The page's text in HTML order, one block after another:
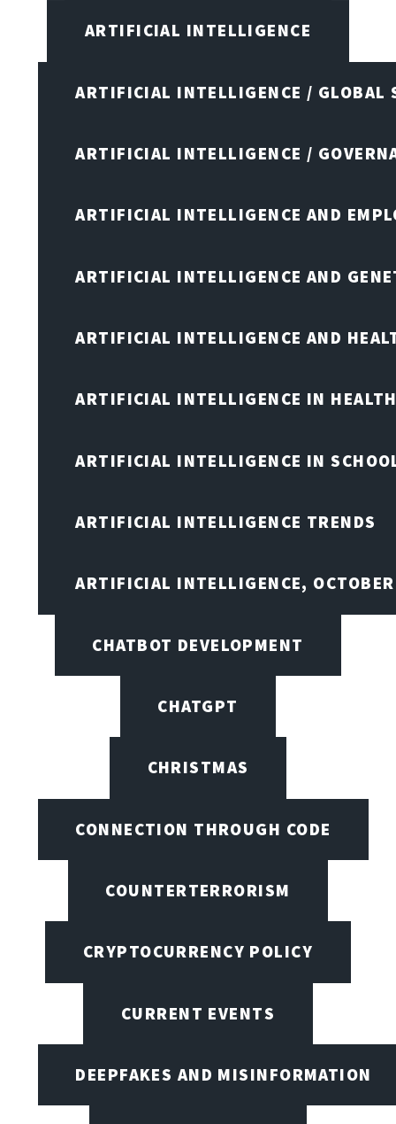
ARTIFICIAL INTELLIGENCE
ARTIFICIAL INTELLIGENCE / GLOBAL
ARTIFICIAL INTELLIGENCE /
ARTIFICIAL INTELLIGENCE AND
ARTIFICIAL INTELLIGENCE AND
ARTIFICIAL INTELLIGENCE AND
ARTIFICIAL INTELLIGENCE IN
ARTIFICIAL INTELLIGENCE IN
ARTIFICIAL INTELLIGENCE TRENDS
ARTIFICIAL INTELLIGENCE,
CHATBOT DEVELOPMENT
CHATGPT
CHRISTMAS
CONNECTION THROUGH CODE
COUNTERTERRORISM
CRYPTOCURRENCY POLICY
CURRENT EVENTS
DEEPFAKES AND MISINFORMATION